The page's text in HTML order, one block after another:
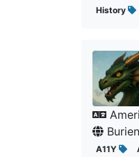
History
Burien
A11Y